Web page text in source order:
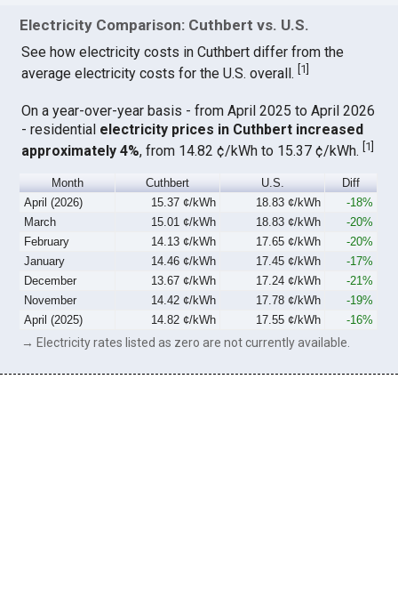
Electricity Comparison: Cuthbert vs. U.S.
See how electricity costs in Cuthbert differ from the
average electricity costs for the U.S. overall. 1
On a year-over-year basis - from April 2025 to April 2026
- residential electricity prices in Cuthbert increased
approximately 4%, from 14.82 ¢/kWh to 15.37 ¢/kWh.[1]
Month Cuthbert U.S.
Diff
April (2026)
15.37 ¢/kWh 18.83 ¢/kWh
-18%
March
15.01 ¢/kWh 18.83 ¢/kWh
-20%
February
14.13 ¢/kWh 17.65 ¢/kWh
-20%
January
14.46 ¢/kWh 17.45 ¢/kWh
-17%
December
13.67 ¢/kWh 17.24 ¢/kWh
-21%
November
14.42 ¢/kWh 17.78 ¢/kWh
-19%
April (2025)
14.82 ¢/kWh 17.55 ¢/kWh -16%
→ Electricity rates listed as zero are not currently available.